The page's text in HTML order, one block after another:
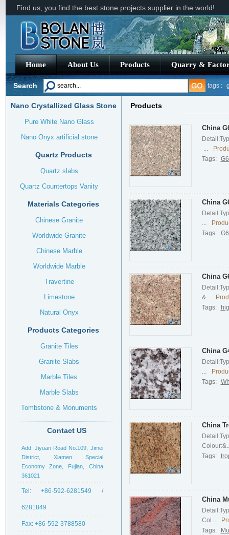
Find us, you find the best stone projects supplier in the world!
Home About Us Products Quarry &
Search tags :
Nano Crystallized Glass Stone
Pure White Nano Glass
Nano Onyx artificial stone
Quartz Products
Quartz slabs
Quartz Countertops Vanity
Materials Categories
Chinese Granite
Worldwide Granite
Chinese Marble
Worldwide Marble
Travertine
Limestone
Natural Onyx
Products Categories
Granite Tiles
Granite Slabs
Marble Tiles
Marble Slabs
Tombstone & Monuments
Headstone
Contact US
Add :Jiyuan Road No.109, Jimei
District, Xiamen Special
Economy Zone, Fujian, China
361021
Tel: +86-592-6281549 /
6281849
Fax: +86-592-3788580
Products
China
...
Tags:
China
...
Tags:
China
&...
Tags:
China
...
Tags:
China
Tags:
China
Col...
Tags: